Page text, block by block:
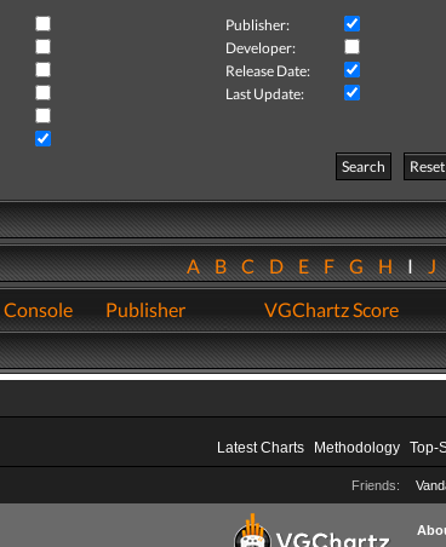
Publisher:
Developer:
Release Date:
Last Update:
Search
Reset
ABCDEFGHIJ
Console Publisher VGChartz Score
Latest Charts Methodology Top-
Friends: